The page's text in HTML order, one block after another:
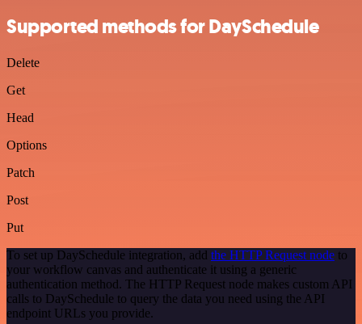
Supported methods for DaySchedule
Delete
Get
Head
Options
Patch
Post
Put
To set up DaySchedule integration, add the HTTP Request node to
your workflow canvas and authenticate it using a generic
authentication method. The HTTP Request node makes custom API
calls to DaySchedule to query the data you need using the API
endpoint URLs you provide.